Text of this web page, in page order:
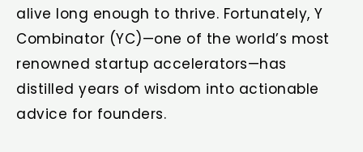
alive long enough to thrive. Fortunately, Y
Combinator (YC)—one of the world’s most
renowned startup accelerators—has
distilled years of wisdom into actionable
advice for founders.